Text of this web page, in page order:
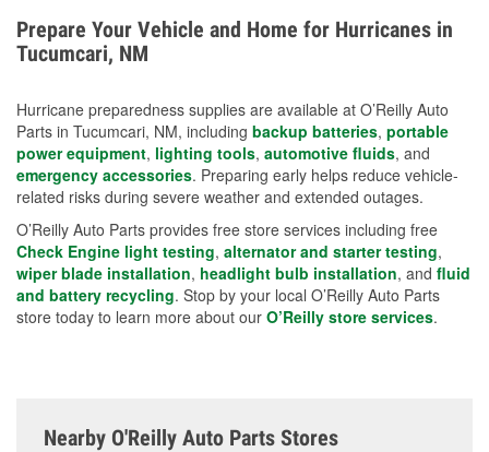
Avoiding standing water and preparing backup
charging options are more effective protective
measures.
Prepare Your Vehicle and Home for Hurricanes in
Tucumcari, NM
Hurricane preparedness supplies are available at O’Reilly Auto
Parts in Tucumcari, NM, including backup batteries, portable
power equipment, lighting tools, automotive fluids, and
emergency accessories. Preparing early helps reduce vehicle-
related risks during severe weather and extended outages.
O’Reilly Auto Parts provides free store services including free
Check Engine light testing, alternator and starter testing,
wiper blade installation, headlight bulb installation, and fluid
and battery recycling. Stop by your local O’Reilly Auto Parts
store today to learn more about our O’Reilly store services.
Nearby O'Reilly Auto Parts Stores